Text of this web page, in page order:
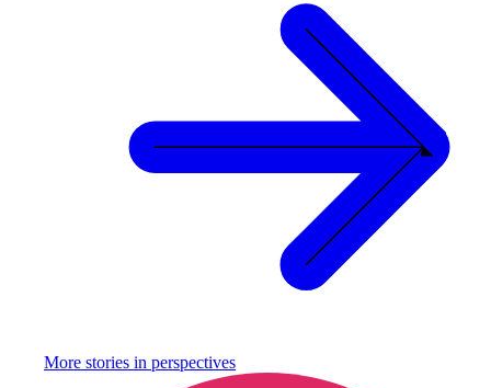
More stories in perspectives